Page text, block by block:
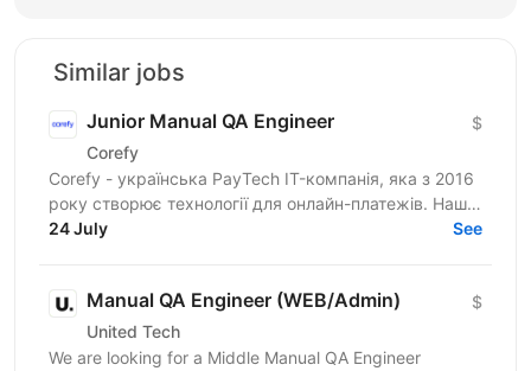
Similar jobs
Junior Manual QA Engineer
Corefy
$
Corefy - українська PayTech IT-компанія, яка з 2016
року створює технології для онлайн-платежів. Наша
SaaS-платформа допомагає бізнесам керувати
24 July See
Manual QA Engineer (WEB/Admin)
United Tech
$
We are looking for a Middle Manual QA Engineer